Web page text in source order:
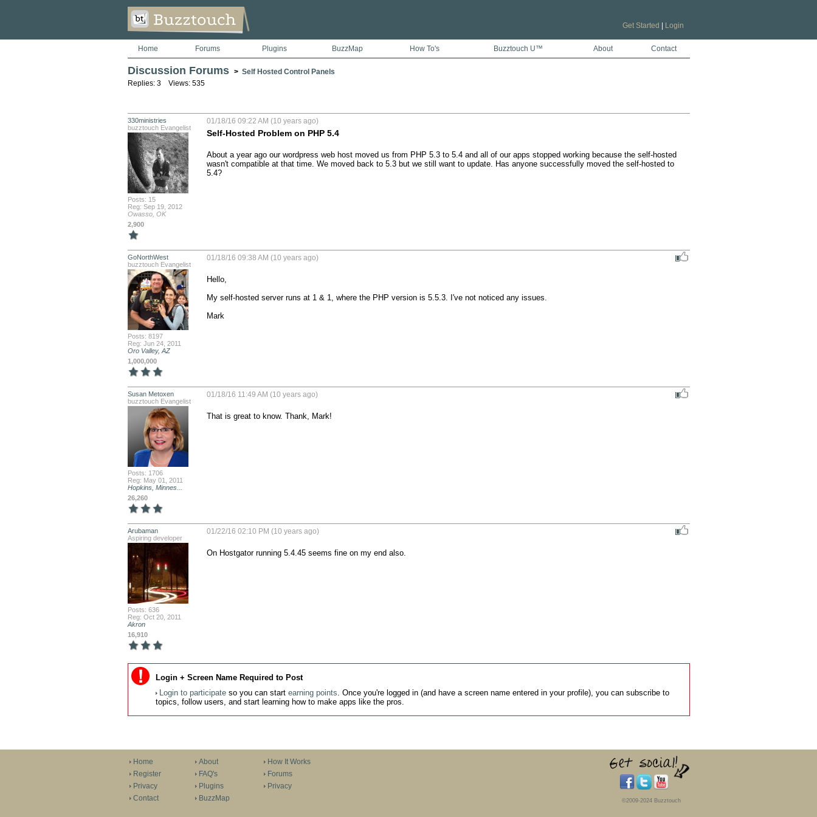
Get Started Login
Home Forums Plugins BuzzMap How To's Buzztouch U™ About Contact
Discussion Forums > Self Hosted Control Panels
Replies: 3 Views: 535
330ministries
buzztouch Evangelist
Posts: 15
Reg: Sep 19, 2012
Owasso, OK
2,900
01/18/16 09:22 AM (10 years ago)
Self-Hosted Problem on PHP 5.4
About a year ago our wordpress web host moved us from PHP 5.3 to 5.4 and all of our apps stopped working because the self-hosted
wasn't compatible at that time. We moved back to 5.3 but we still want to update. Has anyone successfully moved the self-hosted to
5.4?
GoNorthWest
buzztouch Evangelist
Posts: 8197
Reg: Jun 24, 2011
Oro Valley, AZ
1,000,000
01/18/16 09:38 AM (10 years ago)
Hello,
My self-hosted server runs at 1 & 1, where the PHP version is 5.5.3. I've not noticed any issues.
Mark
Susan Metoxen
buzztouch Evangelist
Posts: 1706
Reg: May 01, 2011
Hopkins, Minnes...
26,260
01/18/16 11:49 AM (10 years ago)
That is great to know. Thank, Mark!
Arubaman
Aspiring developer
Posts: 636
Reg: Oct 20, 2011
Akron
16,910
01/22/16 02:10 PM (10 years ago)
On Hostgator running 5.4.45 seems fine on my end also.
Login + Screen Name Required to Post
Login to participateso you can start earning points. Once you're logged in (and have a screen name entered in your profile), you can subscribe to
topics, follow users, and start learning how to make apps like the pros.
Home
Register
Privacy
Contact
About
FAQ's
Plugins
BuzzMap
How It Works
Forums
Privacy
©2009-2024 Buzztouch